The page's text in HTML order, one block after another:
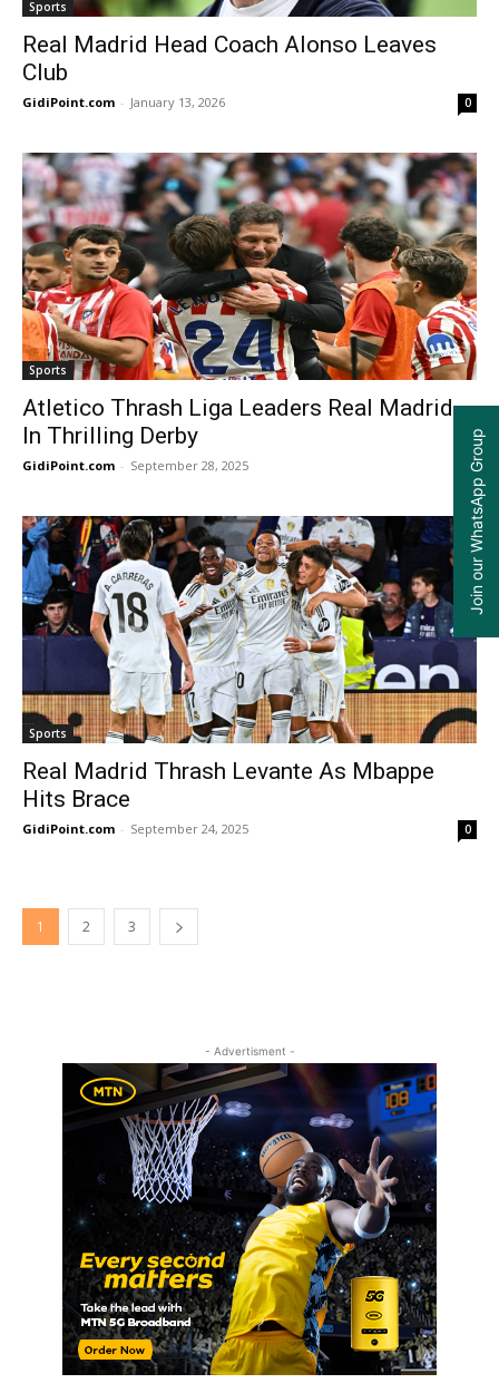
Sports
Real Madrid Head Coach Alonso Leaves
Club
GidiPoint.com - January 13, 2026 0
Sports
Atletico Thrash Liga Leaders Real Madrid
In Thrilling Derby
GidiPoint.com - September 28, 2025 0
Sports
Real Madrid Thrash Levante As Mbappe
Hits Brace
GidiPoint.com - September 24, 2025 0
1 2 3
- Advertisment -
Join our WhatsApp Group